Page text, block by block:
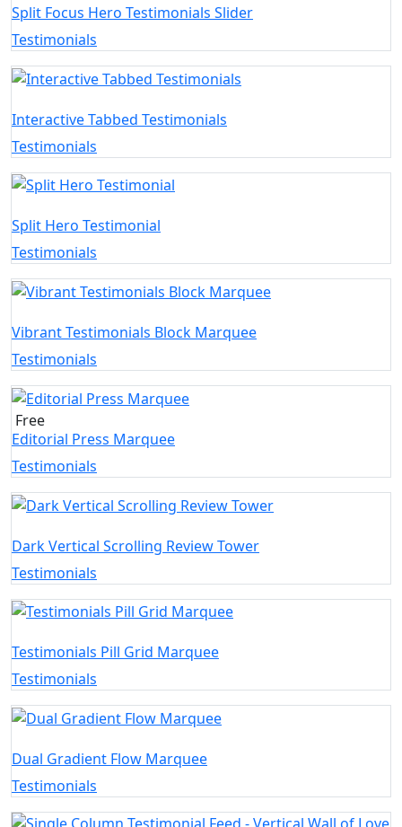
Split Focus Hero Testimonials Slider
Testimonials
Interactive Tabbed Testimonials
Testimonials
Split Hero Testimonial
Testimonials
Vibrant Testimonials Block Marquee
Testimonials
Free
Editorial Press Marquee
Testimonials
Dark Vertical Scrolling Review Tower
Testimonials
Testimonials Pill Grid Marquee
Testimonials
Dual Gradient Flow Marquee
Testimonials